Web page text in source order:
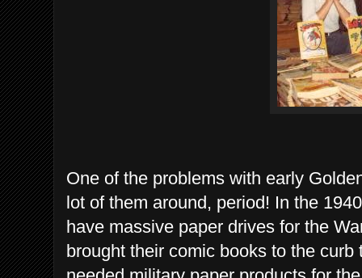
One of the problems with early
lot of them around, period! In the
have massive paper drives for the
brought their comic books to the